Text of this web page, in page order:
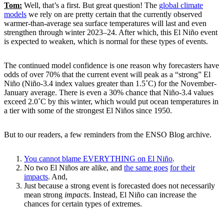
Tom: Well, that’s a first. But great question! The global climate
models we rely on are pretty certain that the currently observed
warmer-than-average sea surface temperatures will last and even
strengthen through winter 2023–24. After which, this El Niño event
is expected to weaken, which is normal for these types of events.
The continued model confidence is one reason why forecasters have
odds of over 70% that the current event will peak as a “strong” El
Niño (Niño-3.4 index values greater than 1.5˚C) for the November-
January average. There is even a 30% chance that Niño-3.4 values
exceed 2.0˚C by this winter, which would put ocean temperatures in
a tier with some of the strongest El Niños since 1950.
But to our readers, a few reminders from the ENSO Blog archive.
You cannot blame EVERYTHING on El Niño.
No two El Niños are alike, and the same goes for their
impacts. And,
Just because a strong event is forecasted does not necessarily
mean strong impacts. Instead, El Niño can increase the
chances for certain types of extremes.